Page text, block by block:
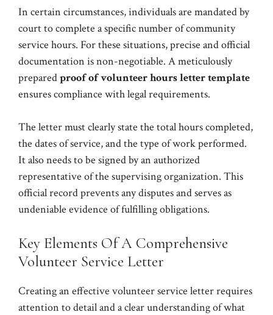
In certain circumstances, individuals are mandated by
court to complete a specific number of community
service hours. For these situations, precise and official
documentation is non-negotiable. A meticulously
preparedproof of volunteer hours letter template
ensures compliance with legal requirements.
The letter must clearly state the total hours completed,
the dates of service, and the type of work performed.
It also needs to be signed by an authorized
representative of the supervising organization. This
official record prevents any disputes and serves as
undeniable evidence of fulfilling obligations.
Key Elements Of A Comprehensive
Volunteer Service Letter
Creating an effective volunteer service letter requires
attention to detail and a clear understanding of what